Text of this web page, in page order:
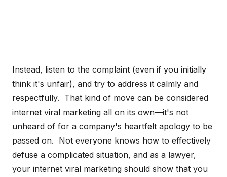
Instead, listen to the complaint (even if you initially
think it's unfair), and try to address it calmly and
respectfully. That kind of move can be considered
internet viral marketing all on its own—it's not
unheard of for a company's heartfelt apology to be
passed on. Not everyone knows how to effectively
defuse a complicated situation, and as a lawyer,
your internet viral marketing should show that you